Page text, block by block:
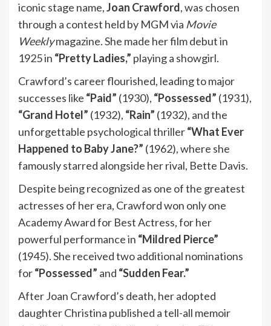
iconic stage name,Joan Crawford, was chosen
through a contest held by MGM via Movie
Weeklymagazine. She made her film debut in
1925 in “Pretty Ladies,” playing a showgirl.
Crawford’s career flourished, leading to major
successes like “Paid” (1930), “Possessed” (1931),
“Grand Hotel” (1932), “Rain” (1932), and the
unforgettable psychological thriller“What Ever
Happened to Baby Jane?” (1962), where she
famously starred alongside her rival, Bette Davis.
Despite being recognized as one of the greatest
actresses of her era, Crawford won only one
Academy Award for Best Actress, for her
powerful performance in “Mildred Pierce”
(1945). She received two additional nominations
for“Possessed” and “Sudden Fear.”
After Joan Crawford’s death, her adopted
daughter Christina published a tell-all memoir